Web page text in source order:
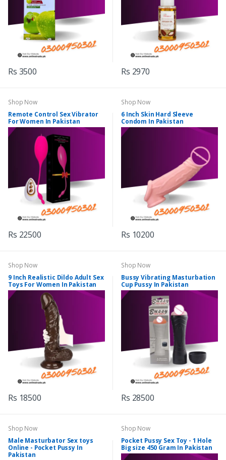
Rs 3500 Rs 2970
Shop Now
Remote Control Sex Vibrator
For Women In Pakistan
Rs 22500
Shop Now
6 Inch Skin Hard Sleeve
Condom In Pakistan
Rs 10200
Shop Now
9 Inch Realistic Dildo Adult Sex
Toys For Women In Pakistan
Rs 18500
Shop Now
Bussy Vibrating Masturbation
Cup Pussy In Pakistan
Rs 28500
Shop Now
Male Masturbator Sex toys
Online - Pocket Pussy In
Pakistan
Shop Now
Pocket Pussy Sex Toy - 1 Hole
Big size 450 Gram In Pakistan